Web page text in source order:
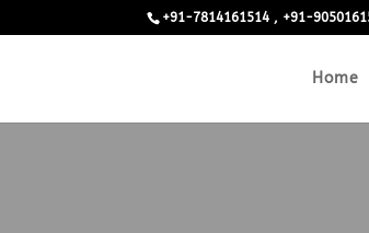
+91-7814161514 , +91-
Home